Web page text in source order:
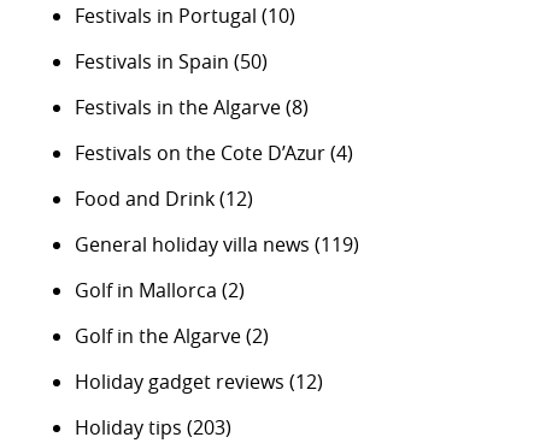
Festivals in Portugal (10)
Festivals in Spain (50)
Festivals in the Algarve(8)
Festivals on the Cote D’Azur(4)
Food and Drink(12)
General holiday villa news (119)
Golf in Mallorca (2)
Golf in the Algarve(2)
Holiday gadget reviews (12)
Holiday tips (203)